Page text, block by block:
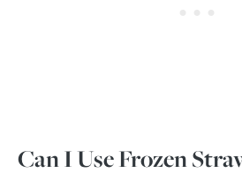
Can I Use Frozen